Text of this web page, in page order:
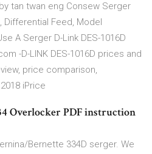
tan twan eng Consew Serger
Feed, Model
A Serger D-Link DES-1016D
-D-LINK DES-1016D prices and
price comparison,
iPrice
Overlocker PDF instruction
Bernette 334D serger. We